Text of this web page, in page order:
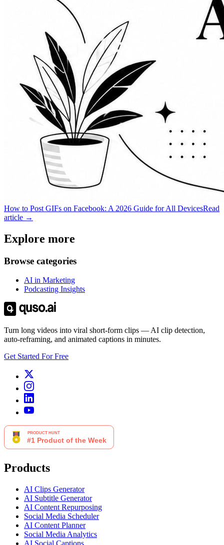
How to Post GIFs on Facebook: A 2026 Guide for All DevicesRead
article →
Explore more
Browse categories
AI in Marketing
Podcasting Insights
Turn long videos into viral short-form clips — AI clip detection,
auto-reframing, and animated captions in minutes.
Get Started For Free
Products
AI Clips Generator
AI Subtitle Generator
AI Content Repurposing
Social Media Scheduler
AI Content Planner
Social Media Analytics